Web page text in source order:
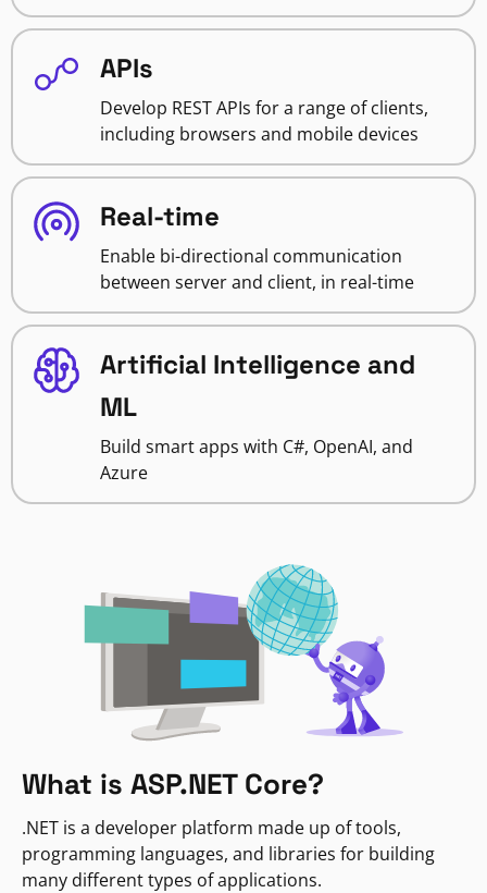
APIs
Develop REST APIs for a range of clients,
including browsers and mobile devices
Real-time
Enable bi-directional communication
between server and client, in real-time
Artificial Intelligence and
ML
Build smart apps with C#, OpenAI, and
Azure
What is ASP.NET Core?
.NET is a developer platform made up of tools,
programming languages, and libraries for building
many different types of applications.